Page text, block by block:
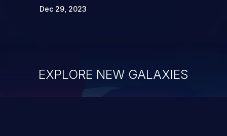
Dec 29, 2023
EXPLORE NEW GALAXIES